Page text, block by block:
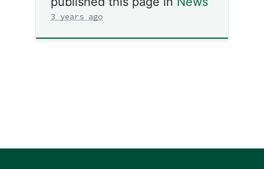
3 years ago